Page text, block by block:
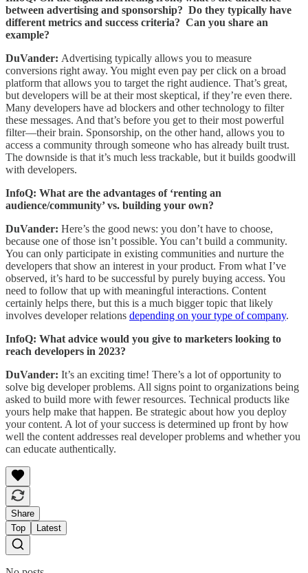
between advertising and sponsorship? Do they typically have
different metrics and success criteria? Can you share an
example?
DuVander: Advertising typically allows you to measure
conversions right away. You might even pay per click on a broad
platform that allows you to target the right audience. That’s great,
but developers will be at their most skeptical, if they’re even there.
Many developers have ad blockers and other technology to filter
these messages. And that’s before you get to their most powerful
filter—their brain. Sponsorship, on the other hand, allows you to
access a community through someone who has already built trust.
The downside is that it’s much less trackable, but it builds goodwill
with developers.
InfoQ: What are the advantages of ‘renting an
audience/community’ vs. building your own?
DuVander: Here’s the good news: you don’t have to choose,
because one of those isn’t possible. You can’t build a community.
You can only participate in existing communities and nurture the
developers that show an interest in your product. From what I’ve
observed, it’s hard to be successful by purely buying access. You
need to follow that up with meaningful interactions. Content
certainly helps there, but this is a much bigger topic that likely
involves developer relations depending on your type of company.
InfoQ: What advice would you give to marketers looking to
reach developers in 2023?
DuVander: It’s an exciting time! There’s a lot of opportunity to
solve big developer problems. All signs point to organizations being
asked to build more with fewer resources. Technical products like
yours help make that happen. Be strategic about how you deploy
your content. A lot of your success is determined up front by how
well the content addresses real developer problems and whether you
can educate authentically.
Share
Top
Latest